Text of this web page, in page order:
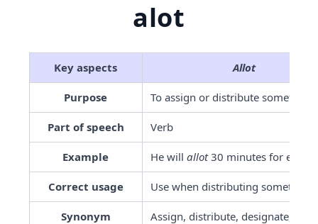
alot
Key aspects Allot
Purpose To assign or distribute something
Part of speech Verb
Example He will allot 30 minutes for each
Correct usage Use when distributing something
Synonym Assign, distribute, designate,